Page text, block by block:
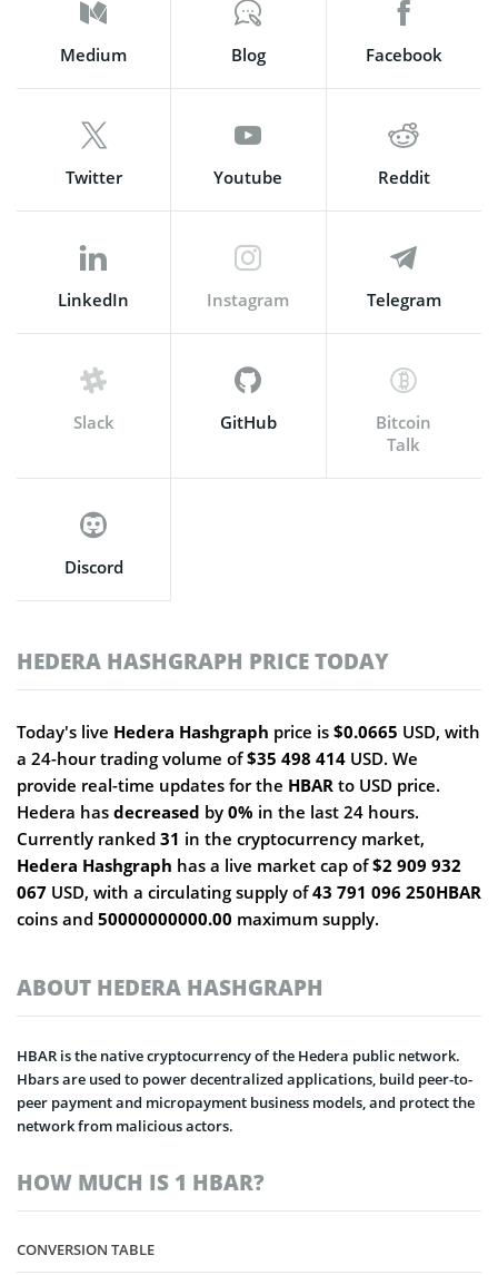
Medium Blog Facebook
Twitter Youtube Reddit
LinkedIn Instagram Telegram
Slack GitHub
Bitcoin
Talk
Discord
HEDERA HASHGRAPH PRICE TODAY
Today's live Hedera Hashgraph price is $0.0665 USD, with
a 24-hour trading volume of$35 498 414 USD. We
provide real-time updates for the HBAR to USD price.
Hedera has decreased by 0% in the last 24 hours.
Currently ranked 31 in the cryptocurrency market,
Hedera Hashgraph has a live market cap of$2 909 932
067 USD, with a circulating supply of43 791 096 250HBAR
coins and 50000000000.00 maximum supply.
ABOUT HEDERA HASHGRAPH
HBAR is the native cryptocurrency of the Hedera public network.
Hbars are used to power decentralized applications, build peer-to-
peer payment and micropayment business models, and protect the
network from malicious actors.
HOW MUCH IS 1 HBAR?
CONVERSION TABLE